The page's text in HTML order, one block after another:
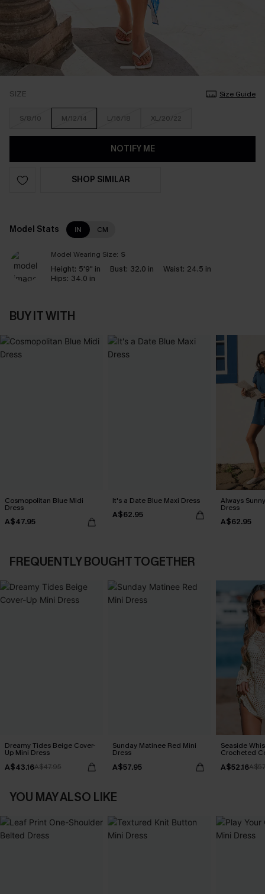
SIZE Size Guide
S/8/10 M/12/14 L/16/18 XL/20/22
NOTIFY ME
SHOP SIMILAR
Model Stats IN CM
Model Wearing Size: S
Height: 5'9" in Bust: 32.0 in Waist: 24.5 in
Hips: 34.0 in
BUY IT WITH
Cosmopolitan Blue Midi
Dress
A$47.95
It's a Date Blue Maxi Dress
A$62.95
Always
Dress
A$62.95
FREQUENTLY BOUGHT TOGETHER
Dreamy Tides Beige Cover-
Up Mini Dress
A$43.16A$47.95
Sunday Matinee Red Mini
Dress
A$57.95
Seaside
Crocheted
A$52.16
YOU MAY ALSO LIKE